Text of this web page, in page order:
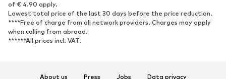
Sportswear
Sports
Sports shoes
Sports bags & backpacks
Sports accessories
of € 4.90 apply.
Lowest total price of the last 30 days before the price reduction.
****Free of charge from all network providers. Charges may apply
when calling from abroad.
******All prices incl. VAT.
About us Press Jobs Data privacy